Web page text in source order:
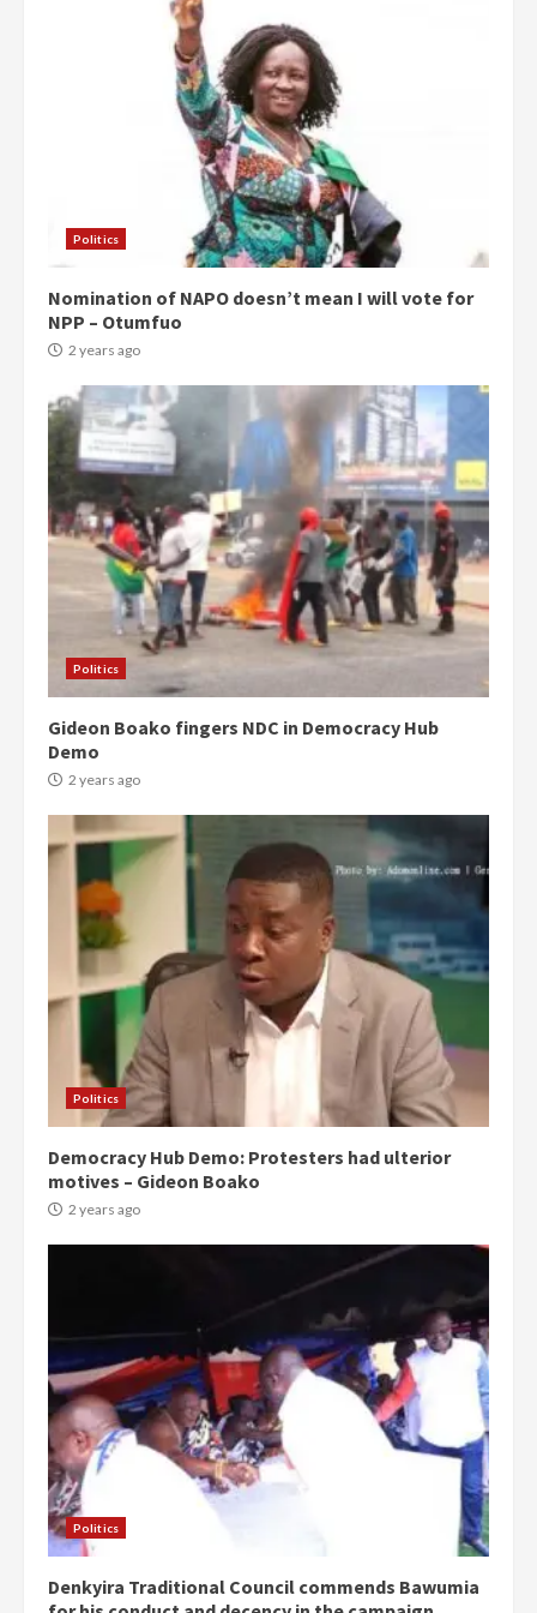
Politics
Nomination of NAPO doesn’t mean I will vote for
NPP – Otumfuo
2 years ago
Politics
Gideon Boako fingers NDC in Democracy Hub
Demo
2 years ago
Politics
Democracy Hub Demo: Protesters had ulterior
motives – Gideon Boako
2 years ago
Politics
Denkyira Traditional Council commends Bawumia